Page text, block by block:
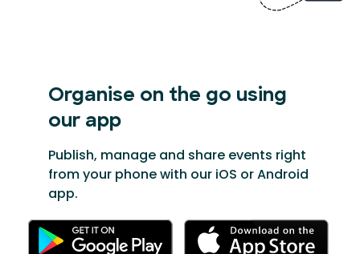
Organise on the go using
our app
Publish, manage and share events right
from your phone with our iOS or Android
app.